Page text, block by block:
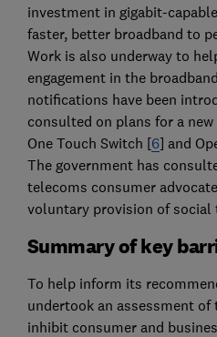
investment in gigabit-
faster, better broadband to
Work is also underway to
engagement in the
notifications have been
consulted on plans for a
One Touch Switch [6] and
The government has
telecoms consumer
voluntary provision of social
Summary of key
To help inform its
undertook an assessment
inhibit consumer and